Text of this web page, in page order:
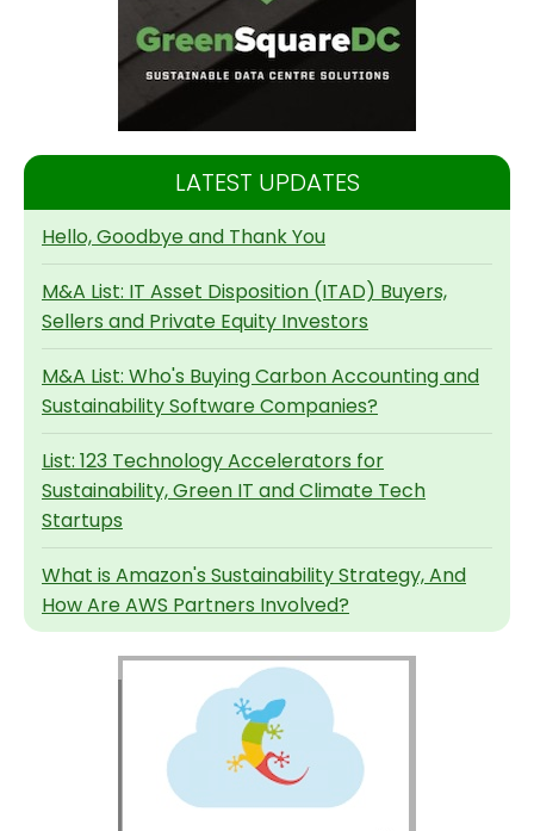
LATEST UPDATES
Hello, Goodbye and Thank You
M&A List: IT Asset Disposition (ITAD) Buyers,
Sellers and Private Equity Investors
M&A List: Who's Buying Carbon Accounting and
Sustainability Software Companies?
List: 123 Technology Accelerators for
Sustainability, Green IT and Climate Tech
Startups
What is Amazon's Sustainability Strategy, And
How Are AWS Partners Involved?